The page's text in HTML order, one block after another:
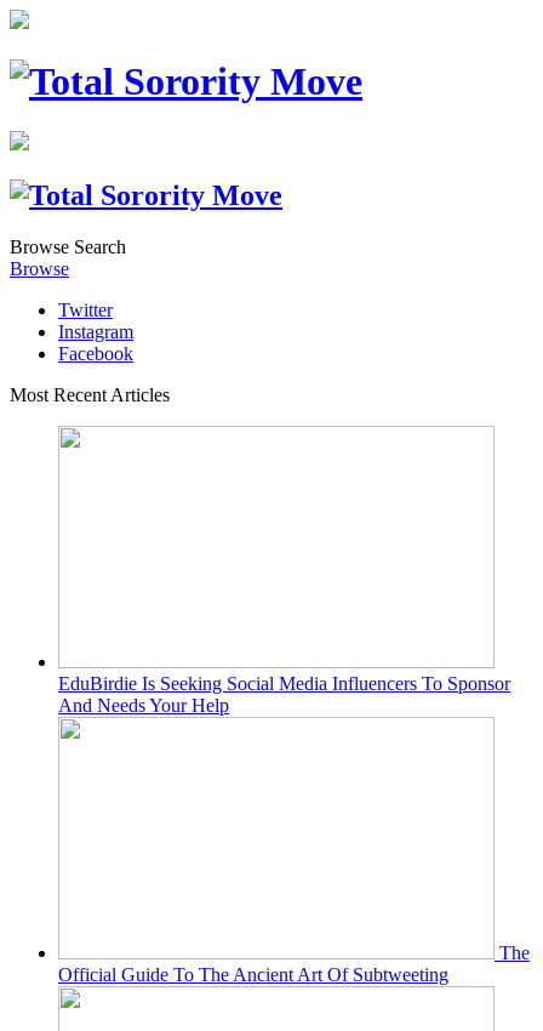
Browse Search
Browse
Twitter
Instagram
Facebook
Most Recent Articles
EduBirdie Is Seeking Social Media Influencers To Sponsor
And Needs Your Help
The
Official Guide To The Ancient Art Of Subtweeting